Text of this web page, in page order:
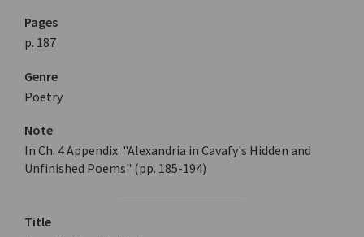
Pages
p. 187
Genre
Poetry
Note
In Ch. 4 Appendix: "Alexandria in Cavafy's Hidden and
Unfinished Poems" (pp. 185-194)
Title